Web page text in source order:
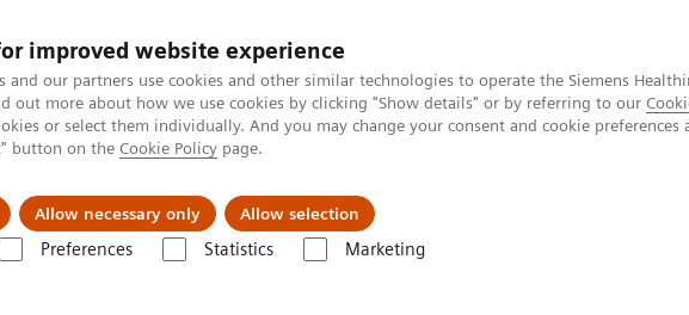
improved website experience
and our partners use cookies and other similar technologies to operate the Siemens
out more about how we use cookies by clicking "Show details" or by referring to our
or select them individually. And you may change your consent and cookie
button on the Cookie Policy page.
Allow necessary only Allow selection
Preferences Statistics Marketing
Clínicas Servicios post venta